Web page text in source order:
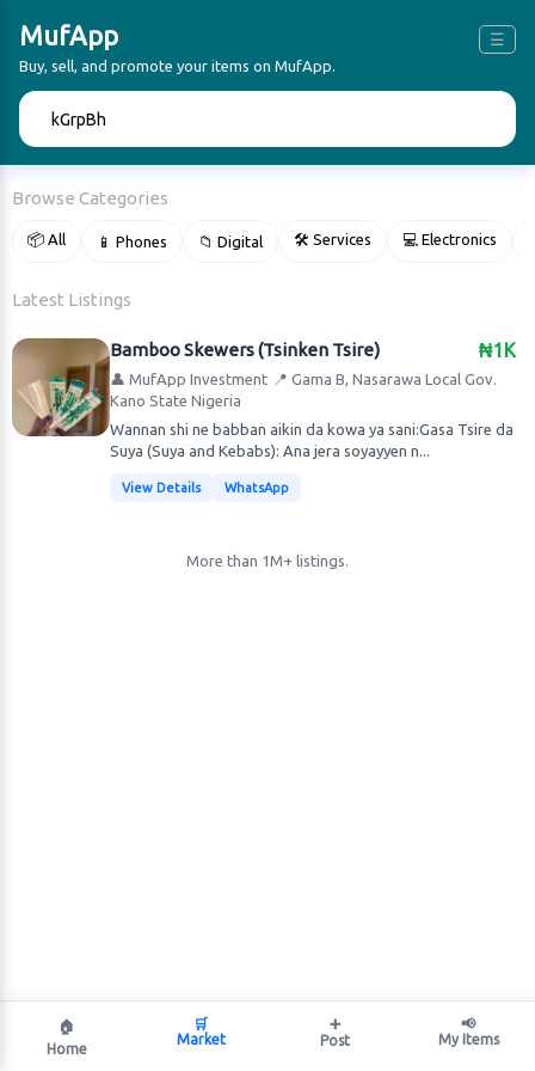
MufApp ☰
Buy, sell, and promote your items on MufApp.
Browse Categories
📦 All 📱 Phones 📁 Digital 🛠 Services 💻 Electronics
Latest Listings
₦1K
Bamboo Skewers (Tsinken Tsire)
👤 MufApp Investment 📍 Gama B, Nasarawa Local Gov.
Kano State Nigeria
Wannan shi ne babban aikin da kowa ya sani:Gasa Tsire da
Suya (Suya and Kebabs): Ana jera soyayyen n...
View Details WhatsApp
More than 1M+ listings.
🏠
Home
🛒
Market
➕
Post
📢
My Items